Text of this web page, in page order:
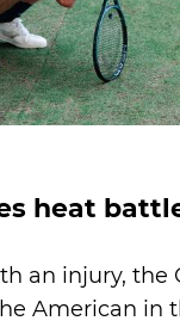
heat
an injury, the
American in